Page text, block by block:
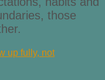
those
up fully, not